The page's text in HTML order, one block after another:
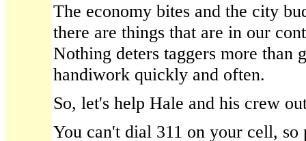
The economy bites and the city
there are things that are in our
Nothing deters taggers more than
handiwork quickly and often.
So, let's help Hale and his crew
You can't dial 311 on your cell, so